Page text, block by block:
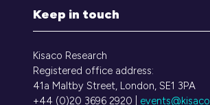
Keep in touch
Kisaco Research
Registered office address:
41a Maltby Street, London, SE1 3PA
+44 (0)20 3696 2920 |